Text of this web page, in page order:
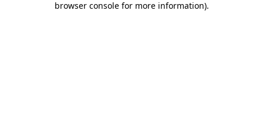
browser console for more information).